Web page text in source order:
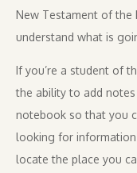
New Testament of the
understand what is
If you’re a student of
the ability to add notes
notebook so that you
looking for
locate the place you